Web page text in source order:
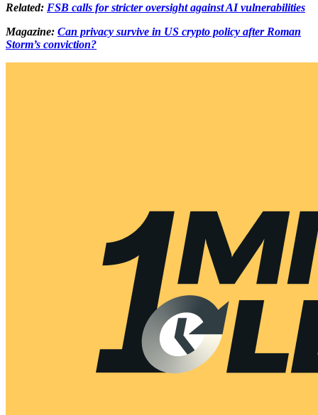
Related: FSB calls for stricter oversight against AI vulnerabilities
Magazine: Can privacy survive in US crypto policy after Roman
Storm’s conviction?